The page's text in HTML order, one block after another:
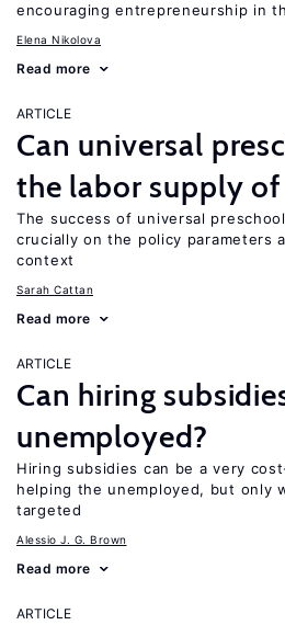
encouraging entrepreneurship in
Elena Nikolova
Read more
ARTICLE
Can universal
the labor supply
The success of universal
crucially on the policy parameters
context
Sarah Cattan
Read more
ARTICLE
Can hiring
unemployed?
Hiring subsidies can be a very
helping the unemployed, but only
targeted
Alessio J. G. Brown
Read more
ARTICLE